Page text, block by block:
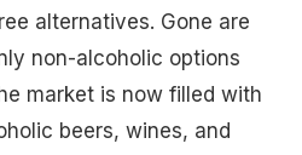
alternatives. Gone are
non-alcoholic options
market is now filled with
beers, wines, and